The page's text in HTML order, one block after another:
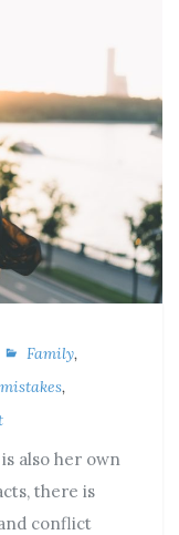
Family,
mistakes,
also her own
there is
conflict